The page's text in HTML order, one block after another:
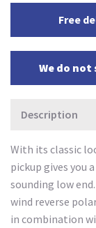
Free
We do
Description
With its classic
pickup gives you
sounding low
wind reverse
in combination